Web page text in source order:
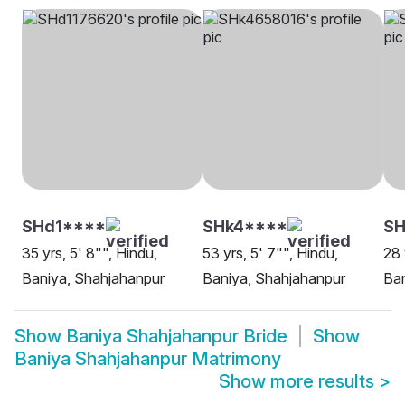
SHd1****
35 yrs, 5' 8"", Hindu,
Baniya, Shahjahanpur
SHk4****
53 yrs, 5' 7"", Hindu,
Baniya, Shahjahanpur
28
Show Baniya Shahjahanpur Bride
Show
Baniya Shahjahanpur Matrimony
Show more results >